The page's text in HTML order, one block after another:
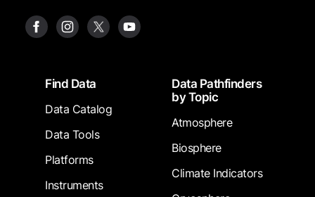
FooterFind Data
Data Catalog
Data Tools
Platforms
Instruments
Data Pathfinders
by Topic
Atmosphere
Biosphere
Climate Indicators